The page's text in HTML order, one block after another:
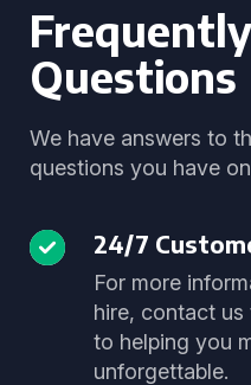
Questions
We have answers to
questions you have
24/7
For more
hire, contact
to helping you
unforgettable.